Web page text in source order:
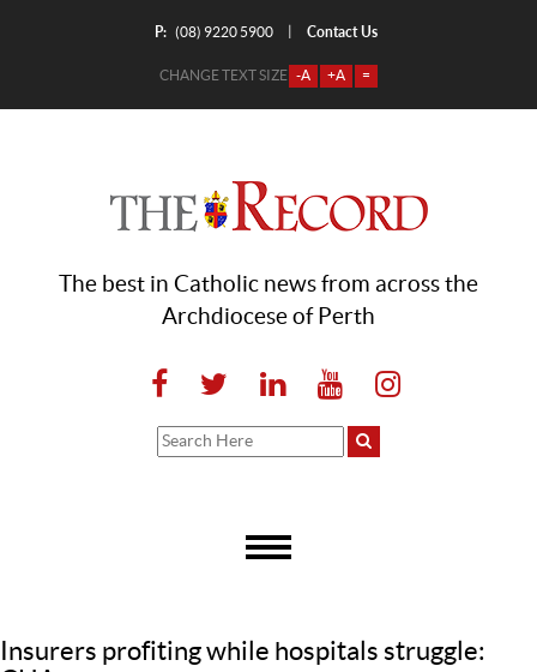
P: (08) 9220 5900 Contact Us
CHANGE TEXT SIZE -A +A =
The best in Catholic news from across the
Archdiocese of Perth
Insurers profiting while hospitals struggle: